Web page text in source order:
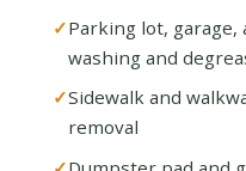
Parking lot, garage,
washing and
Sidewalk and
removal